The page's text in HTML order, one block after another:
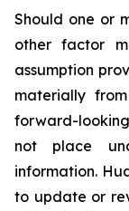
Should one or
other factor
assumption
materially
forward-
not place
information.
to update or